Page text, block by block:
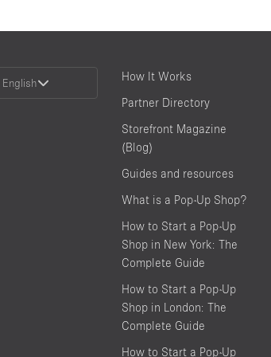
English
How It Works
Partner Directory
Storefront Magazine
(Blog)
Guides and resources
What is a Pop-Up Shop?
How to Start a Pop-Up
Shop in New York: The
Complete Guide
How to Start a Pop-Up
Shop in London: The
Complete Guide
How to Start a Pop-Up